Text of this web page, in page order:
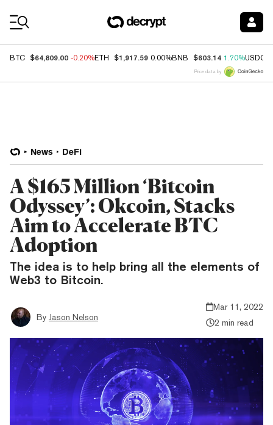
BTC $64,809.00 -0.20%ETH $1,917.59 0.00%BNB $603.14 1.70%USDC
Price data by
News DeFi
A $165 Million ‘Bitcoin
Odyssey’: Okcoin, Stacks
Aim to Accelerate BTC
Adoption
The idea is to help bring all the elements of
Web3 to Bitcoin.
By Jason Nelson
Mar 11, 2022
2 min read